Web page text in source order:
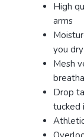
High
arms
you dry
Mesh
Drop
tucked